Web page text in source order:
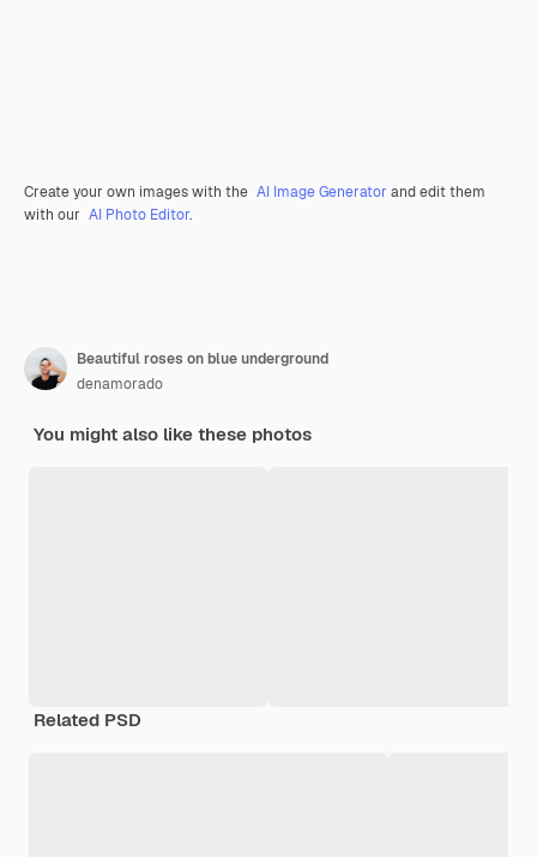
Create your own images with the AI Image Generator and edit them
with our AI Photo Editor.
Beautiful roses on blue underground
denamorado
You might also like these photos
Related PSD